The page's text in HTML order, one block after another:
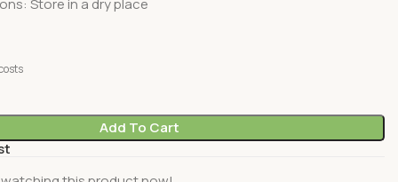
Store in a dry place
Add To Cart